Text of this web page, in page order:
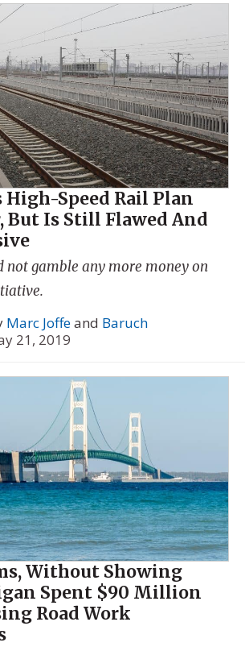
High-Speed Rail Plan
But Is Still Flawed And
not gamble any more money on
Marc Joffeand Baruch
21, 2019
Without Showing
Spent $90 Million
Road Work